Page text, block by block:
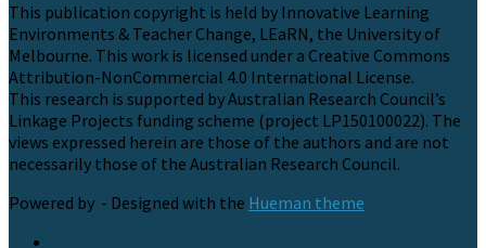
This publication copyright is held by Innovative Learning
Environments & Teacher Change, LEaRN, the University of
Melbourne. This work is licensed under a Creative Commons
Attribution-NonCommercial 4.0 International License.
This research is supported by Australian Research Council’s
Linkage Projects funding scheme (project LP150100022). The
views expressed herein are those of the authors and are not
necessarily those of the Australian Research Council.
Powered by - Designed with the Hueman theme